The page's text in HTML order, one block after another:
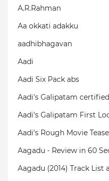
A.R.Rahman
Aa okkati adakku
aadhibhagavan
Aadi
Aadi Six Pack abs
Aadi's Galipatam
Aadi's Galipatam First
Aadi's Rough Movie
Aagadu - Review in 60
Aagadu (2014) Track List